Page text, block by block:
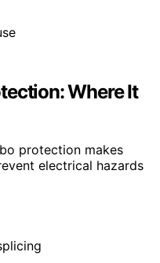
Where It
protection makes
electrical hazards